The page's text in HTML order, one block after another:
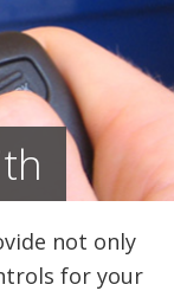
not only
for your